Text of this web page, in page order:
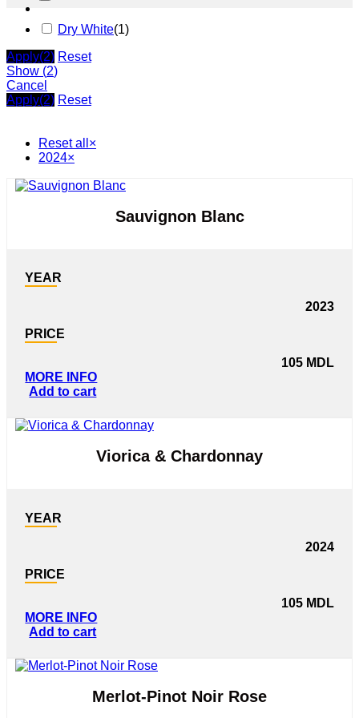
Dry White(1)
Apply(2) Reset
Show (2)
Cancel
Apply(2) Reset
Reset all ×
2024×
Sauvignon Blanc
YEAR
2023
PRICE
105 MDL
MORE INFO
Add to cart
Viorica & Chardonnay
YEAR
2024
PRICE
105 MDL
MORE INFO
Add to cart
Merlot-Pinot Noir Rose